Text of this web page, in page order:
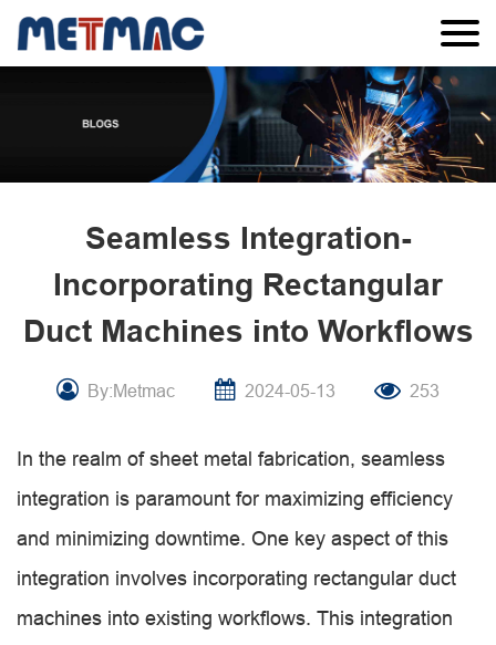
Seamless Integration-
Incorporating Rectangular
Duct Machines into Workflows
By:Metmac 2024-05-13 253
In the realm of sheet metal fabrication, seamless
integration is paramount for maximizing efficiency
and minimizing downtime. One key aspect of this
integration involves incorporating rectangular duct
machines into existing workflows. This integration